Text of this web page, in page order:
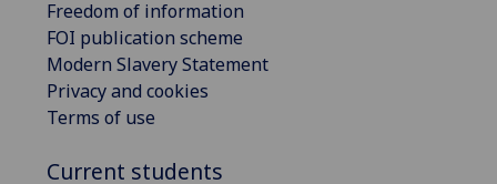
Freedom of information
FOI publication scheme
Modern Slavery Statement
Privacy and cookies
Terms of use
Current students